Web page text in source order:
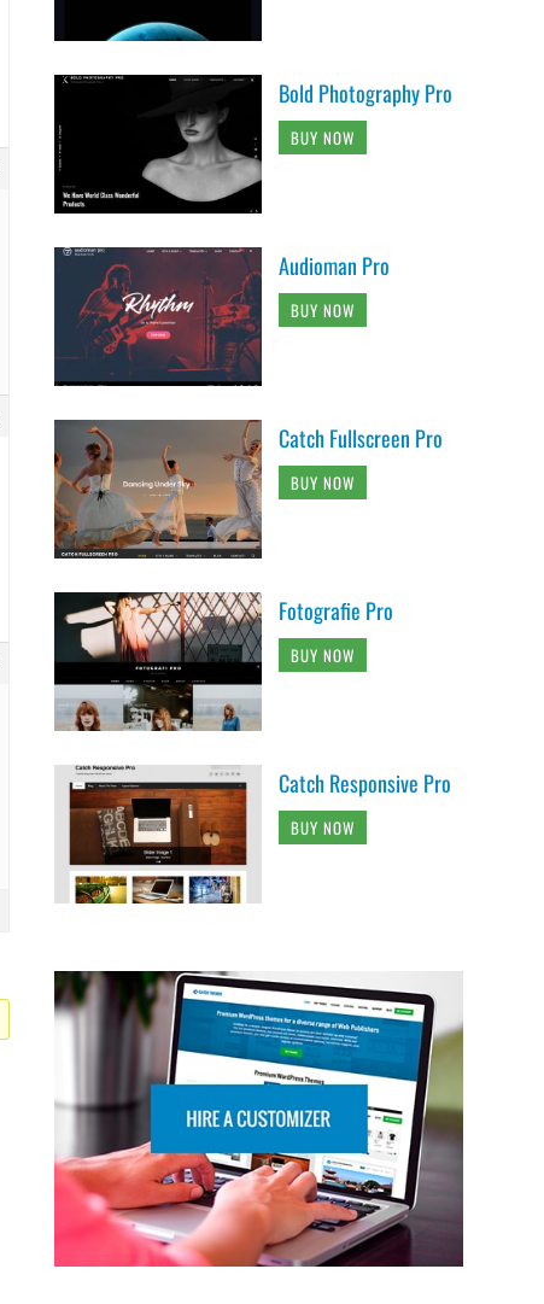
Bold Photography Pro
BUY NOW
Audioman Pro
BUY NOW
Catch Fullscreen Pro
BUY NOW
Fotografie Pro
BUY NOW
Catch Responsive Pro
BUY NOW